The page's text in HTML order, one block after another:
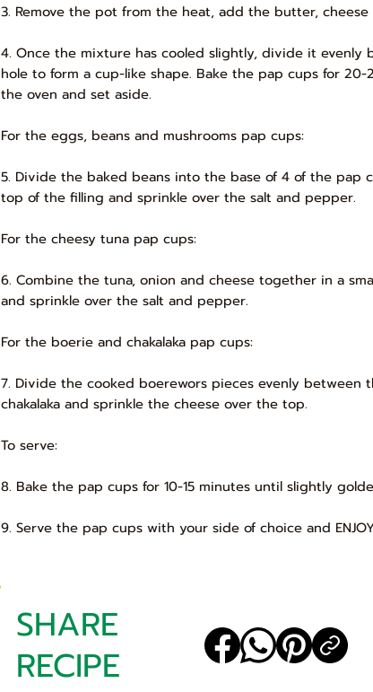
3. Remove the pot from the heat, add the butter,
4. Once the mixture has cooled slightly, divide it
hole to form a cup-like shape. Bake the pap cups for
the oven and set aside.
For the eggs, beans and mushrooms pap cups:
5. Divide the baked beans into the base of 4 of the
top of the filling and sprinkle over the salt and pepper.
For the cheesy tuna pap cups:
6. Combine the tuna, onion and cheese together in a
and sprinkle over the salt and pepper.
For the boerie and chakalaka pap cups:
7. Divide the cooked boerewors pieces evenly between
chakalaka and sprinkle the cheese over the top.
To serve:
8. Bake the pap cups for 10-15 minutes until slightly
9. Serve the pap cups with your side of choice and
SHARE
RECIPE